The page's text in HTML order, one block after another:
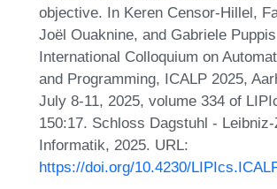
objective. In Keren Censor-Hillel,
Joël Ouaknine, and Gabriele
International Colloquium on
and Programming, ICALP 2025,
July 8-11, 2025, volume 334 of
150:17. Schloss Dagstuhl -
Informatik, 2025. URL:
https://doi.org/10.4230/